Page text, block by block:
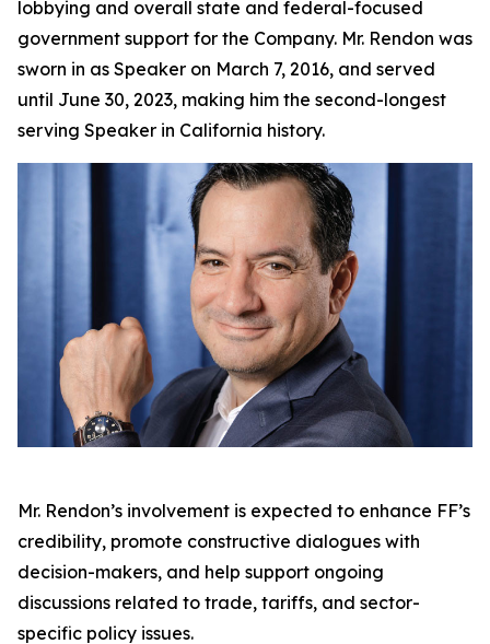
lobbying and overall state and federal-focused
government support for the Company. Mr. Rendon was
sworn in as Speaker on March 7, 2016, and served
until June 30, 2023, making him the second-longest
serving Speaker in California history.
Mr. Rendon’s involvement is expected to enhance FF’s
credibility, promote constructive dialogues with
decision-makers, and help support ongoing
discussions related to trade, tariffs, and sector-
specific policy issues.